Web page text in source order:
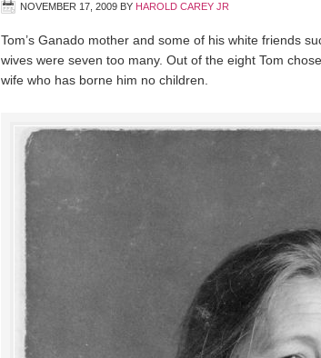
NOVEMBER 17, 2009 BY HAROLD CAREY JR
Tom’s Ganado mother and some of his white friends
wives were seven too many. Out of the eight Tom
wife who has borne him no children.